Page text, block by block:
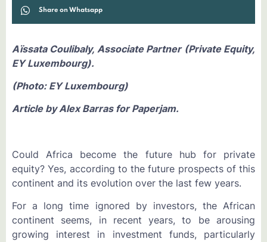
Share on Whatsapp
Aïssata Coulibaly, Associate Partner (Private Equity,
EY Luxembourg).
(Photo: EY Luxembourg)
Article byAlex Barras for Paperjam.
Could Africa become the future hub for private
equity? Yes, according to the future prospects of this
continent and its evolution over the last few years.
For a long time ignored by investors, the African
continent seems, in recent years, to be arousing
growing interest in investment funds, particularly